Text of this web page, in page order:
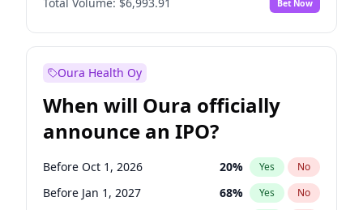
Before Jul 1, 2026 No
Before Oct 1, 2026 8% Yes No
Bet Now
Oura Health Oy
When will Oura officially
announce an IPO?
Before Oct 1, 2026 20% Yes No
Before Jan 1, 2027 68% Yes No